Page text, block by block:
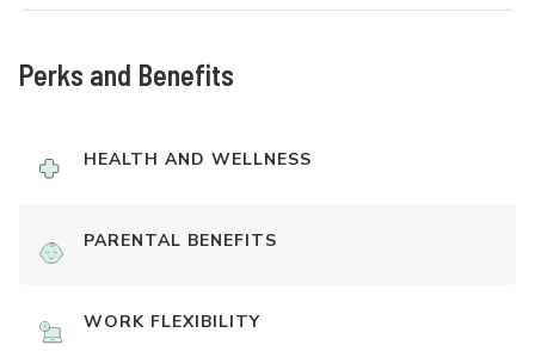
Perks and Benefits
HEALTH AND WELLNESS
PARENTAL BENEFITS
WORK FLEXIBILITY